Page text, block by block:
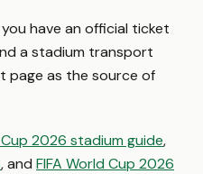
have an official ticket
a stadium transport
page as the source of
Cup 2026 stadium guide,
, and FIFA World Cup 2026